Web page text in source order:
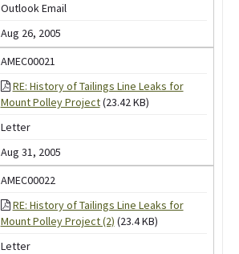
Outlook Email
Aug 26, 2005
AMEC00021
RE: History of Tailings Line Leaks for
Mount Polley Project(23.42 KB)
Letter
Aug 31, 2005
AMEC00022
RE: History of Tailings Line Leaks for
Mount Polley Project (2) (23.4 KB)
Letter